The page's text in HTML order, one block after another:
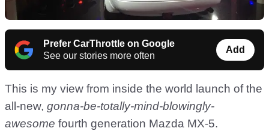
Prefer CarThrottle on Google
See our stories more often
Add
This is my view from inside the world launch of the
all-new, gonna-be-totally-mind-blowingly-
awesome fourth generation Mazda MX-5.